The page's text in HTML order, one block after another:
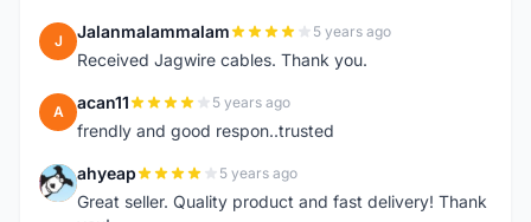
J Jalanmalammalam 5 years ago
Received Jagwire cables. Thank you.
A acan11 5 years ago
frendly and good respon..trusted
A ahyeap 5 years ago
Great seller. Quality product and fast delivery! Thank